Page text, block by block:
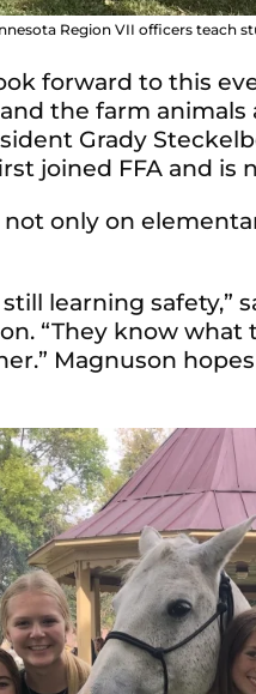
Region VII officers teach
forward to this
the farm animals
Grady
joined FFA and is
only on
learning safety,”
“They know
Magnuson